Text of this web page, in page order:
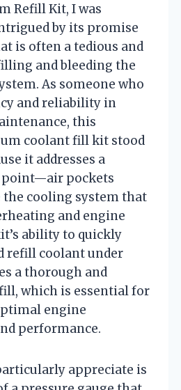
Refill Kit, I was
by its promise
is often a tedious and
and bleeding the
As someone who
and reliability in
this
coolant fill kit stood
it addresses a
pockets
cooling system that
and engine
ability to quickly
refill coolant under
a thorough and
which is essential for
engine
performance.
appreciate is